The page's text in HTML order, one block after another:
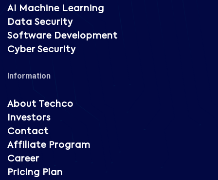
AI Machine Learning
Data Security
Software Development
Cyber Security
Information
About Techco
Investors
Contact
Affiliate Program
Career
Pricing Plan